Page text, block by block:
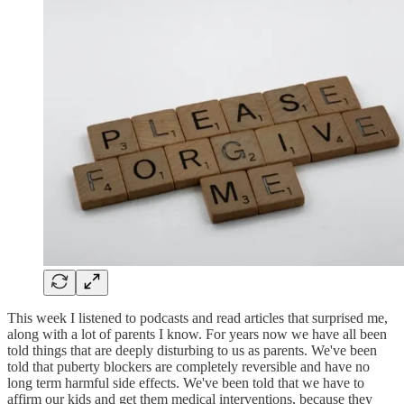
This week I listened to podcasts and read articles that surprised me,
along with a lot of parents I know. For years now we have all been
told things that are deeply disturbing to us as parents. We've been
told that puberty blockers are completely reversible and have no
long term harmful side effects. We've been told that we have to
affirm our kids and get them medical interventions, because they